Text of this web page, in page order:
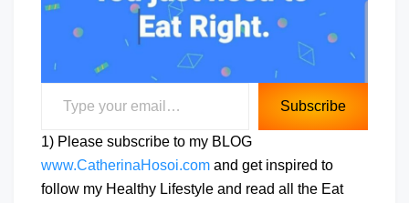
Type your email…
Subscribe
1) Please subscribe to my BLOG
www.CatherinaHosoi.com and get inspired to
follow my Healthy Lifestyle and read all the Eat